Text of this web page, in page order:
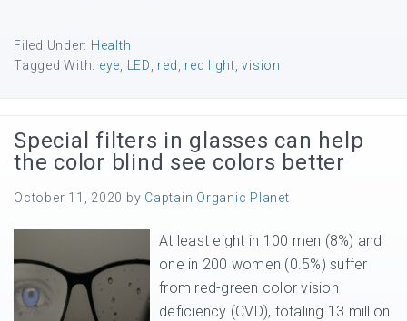
Filed Under: Health
Tagged With: eye LED red red light ,vision
Special filters in glasses can help
the color blind see colors better
October 11, 2020 by Captain Organic Planet
At least eight in 100 men (8%) and
one in 200 women (0.5%) suffer
from red-green color vision
deficiency (CVD), totaling 13 million